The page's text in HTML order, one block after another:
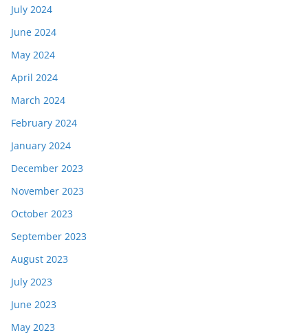
July 2024
June 2024
May 2024
April 2024
March 2024
February 2024
January 2024
December 2023
November 2023
October 2023
September 2023
August 2023
July 2023
June 2023
May 2023